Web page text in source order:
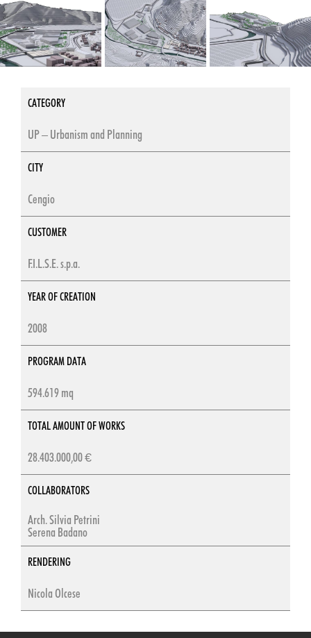
CATEGORY
UP – Urbanism and Planning
CITY
Cengio
CUSTOMER
F.I.L.S.E. s.p.a.
YEAR OF CREATION
2008
PROGRAM DATA
594.619 mq
TOTAL AMOUNT OF WORKS
28.403.000,00 €
COLLABORATORS
Arch. Silvia Petrini
Serena Badano
RENDERING
Nicola Olcese